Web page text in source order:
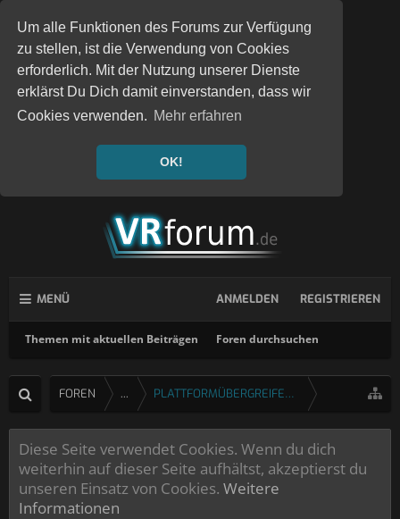
Um alle Funktionen des Forums zur Verfügung
zu stellen, ist die Verwendung von Cookies
erforderlich. Mit der Nutzung unserer Dienste
erklärst Du Dich damit einverstanden, dass wir
Cookies verwenden. Mehr erfahren
OK!
MENÜ
Themen mit aktuellen Beiträgen Foren durchsuchen
ANMELDEN REGISTRIEREN
FOREN ... PLATTFORMÜBERGREIFENDE SPIELE
Diese Seite verwendet Cookies. Wenn du dich
weiterhin auf dieser Seite aufhältst, akzeptierst du
unseren Einsatz von Cookies. Weitere
Informationen